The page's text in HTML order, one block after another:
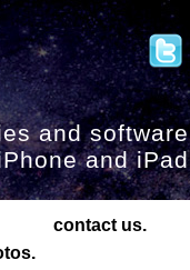
and software
and iPad
contact us.